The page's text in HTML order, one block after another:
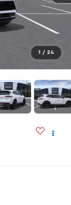
1 / 24